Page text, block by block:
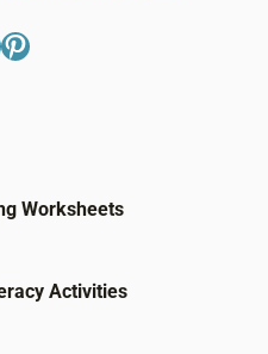
Pinterest
Worksheets
Activities